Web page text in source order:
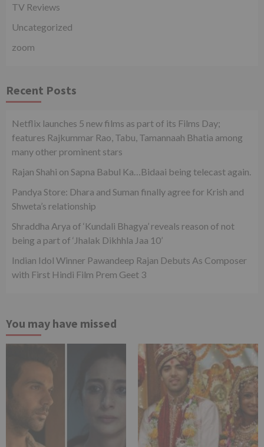
TV Reviews
Uncategorized
zoom
Recent Posts
Netflix launches 5 new films as part of its Films Day;
features Rajkummar Rao, Tabu, Tamannaah Bhatia among
many other prominent stars
Rajan Shahi on Sapna Babul Ka…Bidaai being telecast again.
Pandya Store: Dhara and Suman finally agree for Krish and
Shweta’s relationship
Shraddha Arya of ‘Kundali Bhagya’ reveals reason of not
being a part of ‘Jhalak Dikhhla Jaa 10’
Indian Idol Winner Pawandeep Rajan Debuts As Composer
with First Hindi Film Prem Geet 3
You may have missed